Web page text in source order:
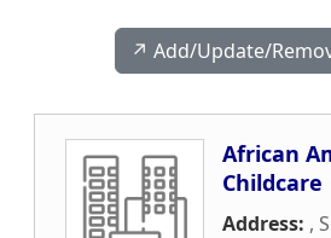
↗️ Add/Update/
African
Childcare
Address: ,